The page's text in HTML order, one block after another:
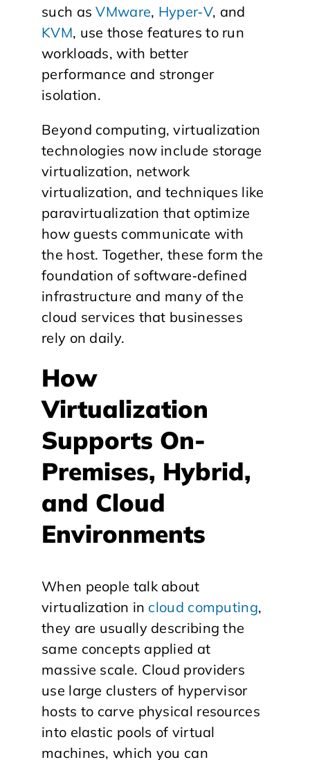
such asVMware, Hyper‑V, and
KVM, use those features to run
workloads, with better
performance and stronger
isolation.
Beyond computing, virtualization
technologies now include storage
virtualization, network
virtualization, and techniques like
paravirtualization that optimize
how guests communicate with
the host. Together, these form the
foundation of software‑defined
infrastructure and many of the
cloud services that businesses
rely on daily.
​How
Virtualization
Supports On-
Premises, Hybrid,
and Cloud
Environments
When people talk about
virtualization in cloud computing,
they are usually describing the
same concepts applied at
massive scale. Cloud providers
use large clusters of hypervisor
hosts to carve physical resources
into elastic pools of virtual
machines, which you can